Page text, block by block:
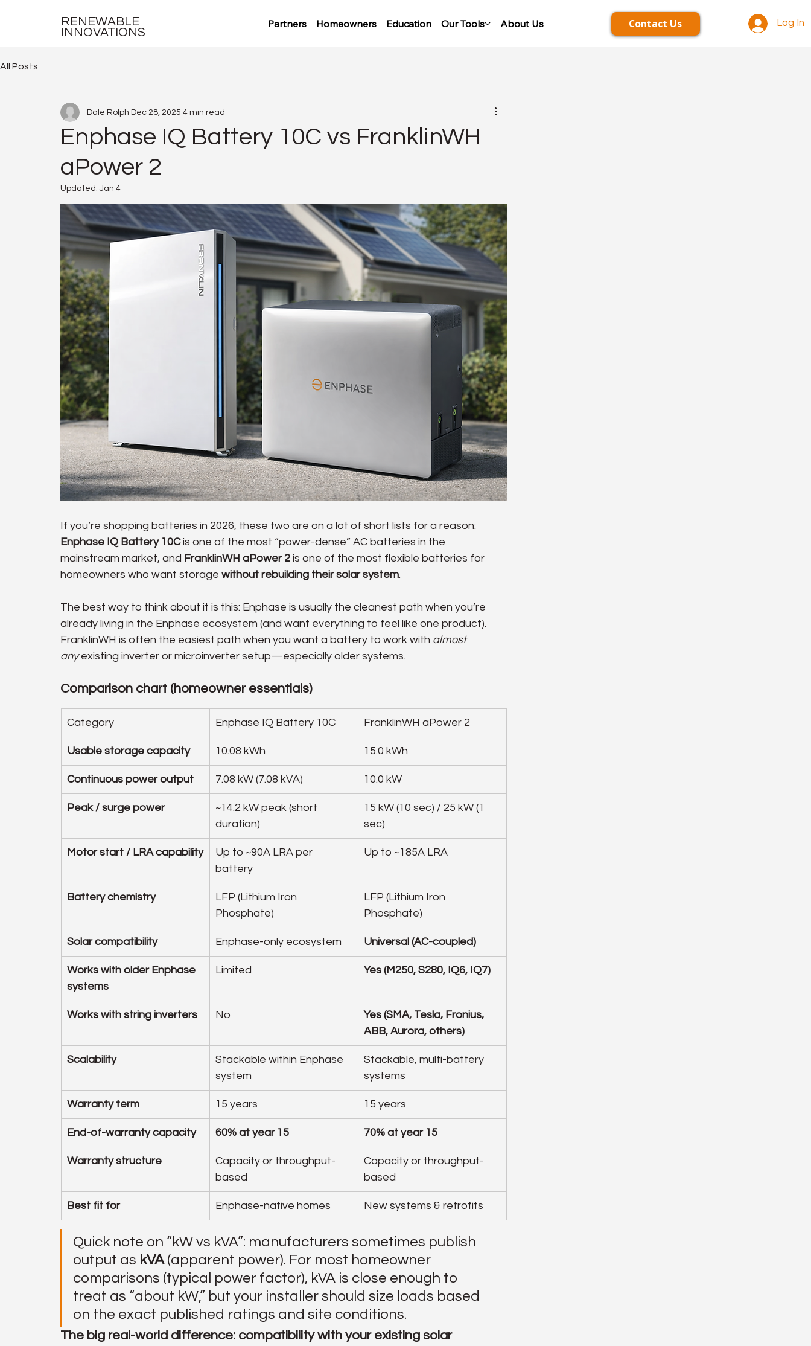
Log In
RENEWABLE
INNOVATIONS
Contact Us
Partners Homeowners Education Our Tools About Us
All Posts
Enphase IQ Battery 10C vs FranklinWH
aPower 2
Dale Rolph Dec 28, 2025 4 min read
Updated: Jan 4
If you’re shopping batteries in 2026, these two are on a lot of short lists for a reason:
Enphase IQ Battery 10C is one of the most “power-dense” AC batteries in the
mainstream market, and FranklinWH aPower 2 is one of the most flexible batteries for
homeowners who want storage without rebuilding their solar system.
The best way to think about it is this: Enphase is usually the cleanest path when you’re
already living in the Enphase ecosystem (and want everything to feel like one product).
FranklinWH is often the easiest path when you want a battery to work with almost
any existing inverter or microinverter setup—especially older systems.
Comparison chart (homeowner essentials)
Category Enphase IQ Battery 10C FranklinWH aPower 2
Usable storage capacity 10.08 kWh 15.0 kWh
Continuous power output 7.08 kW (7.08 kVA) 10.0 kW
Peak / surge power
~14.2 kW peak (short
duration)
15 kW (10 sec) / 25 kW (1
sec)
Motor start / LRA capability
Up to ~90A LRA per
battery
Up to ~185A LRA
Battery chemistry
LFP (Lithium Iron
Phosphate)
LFP (Lithium Iron
Phosphate)
Solar compatibility Enphase-only ecosystem Universal (AC-coupled)
Works with older Enphase
systems
Limited Yes (M250, S280, IQ6, IQ7)
Works with string inverters No
Yes (SMA, Tesla, Fronius,
ABB, Aurora, others)
Scalability
Stackable within Enphase
system
Stackable, multi-battery
systems
Warranty term 15 years 15 years
End-of-warranty capacity 60% at year 15 70% at year 15
Warranty structure
Capacity or throughput-
based
Capacity or throughput-
based
Best fit for Enphase-native homes New systems & retrofits
Quick note on “kW vs kVA”: manufacturers sometimes publish
output as kVA (apparent power). For most homeowner
comparisons (typical power factor), kVA is close enough to
treat as “about kW,” but your installer should size loads based
on the exact published ratings and site conditions.
The big real-world difference: compatibility with your existing solar